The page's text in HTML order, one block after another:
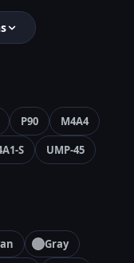
P90
M4A4
S UMP-45
Gray